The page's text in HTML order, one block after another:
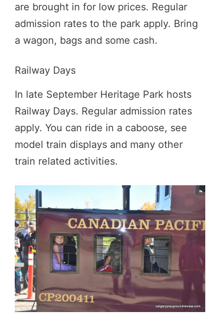
are brought in for low prices. Regular
admission rates to the park apply. Bring
a wagon, bags and some cash.
Railway Days
In late September Heritage Park hosts
Railway Days. Regular admission rates
apply. You can ride in a caboose, see
model train displays and many other
train related activities.